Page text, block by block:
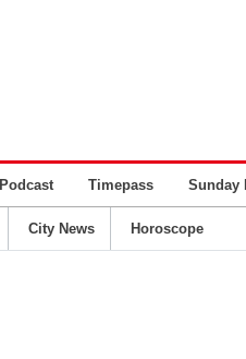
Podcast Timepass Sunday
City News Horoscope